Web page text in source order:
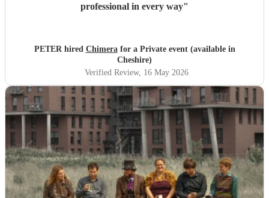
professional in every way"
PETER hired Chimerafor a Private event (available in
Cheshire)
Verified Review, 16 May 2026